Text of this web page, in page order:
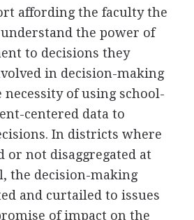
affording the faculty the
the power of
to decisions they
in decision-making
of using school-
centered data to
In districts where
or not disaggregated at
the decision-making
and curtailed to issues
of impact on the